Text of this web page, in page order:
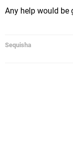
Any help would be
Sequisha